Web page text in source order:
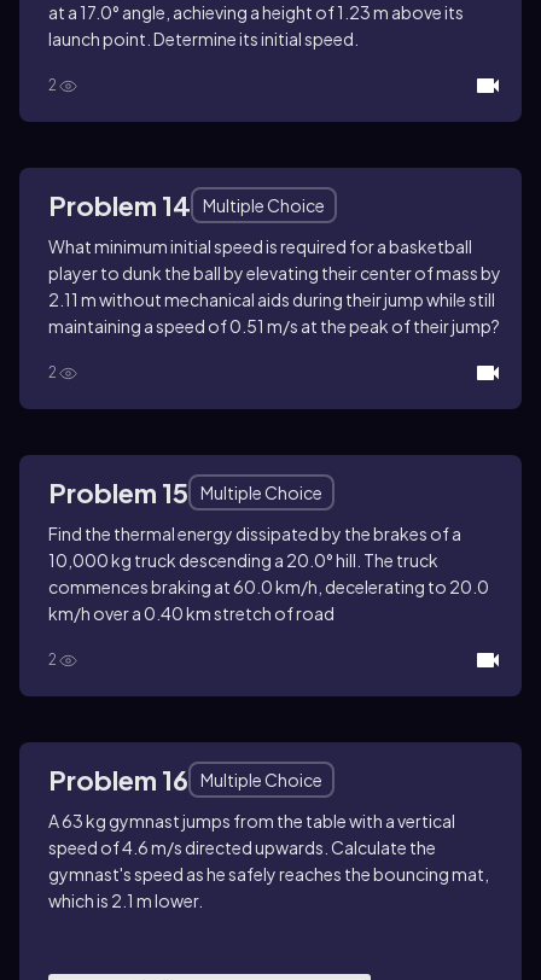
at a 17.0° angle, achieving a height of 1.23 m above its
launch point. Determine its initial speed.
2
Problem 14
Multiple Choice
What minimum initial speed is required for a basketball
player to dunk the ball by elevating their center of mass by
2.11 m without mechanical aids during their jump while still
maintaining a speed of 0.51 m/s at the peak of their jump?
2
Problem 15
Multiple Choice
Find the thermal energy dissipated by the brakes of a
10,000 kg truck descending a 20.0° hill. The truck
commences braking at 60.0 km/h, decelerating to 20.0
km/h over a 0.40 km stretch of road
2
Problem 16
Multiple Choice
A 63 kg gymnast jumps from the table with a vertical
speed of 4.6 m/s directed upwards. Calculate the
gymnast's speed as he safely reaches the bouncing mat,
which is 2.1 m lower.